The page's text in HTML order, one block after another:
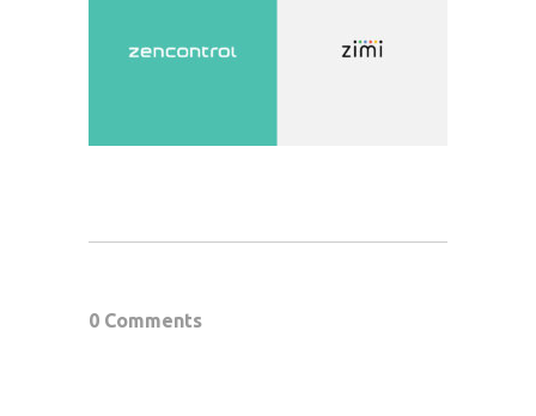
0 Comments